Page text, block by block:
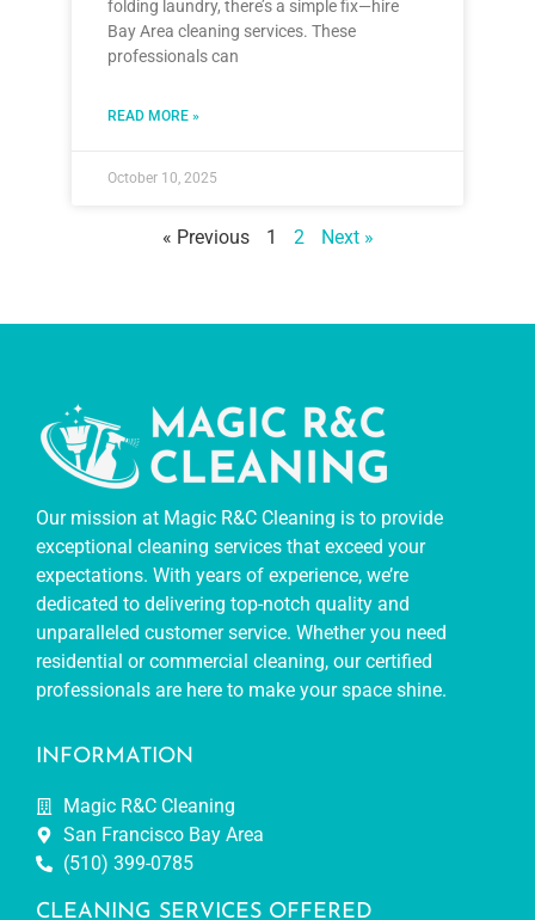
folding laundry, there’s a simple fix—hire
Bay Area cleaning services. These
professionals can
READ MORE »
October 10, 2025
« Previous 1 2 Next »
Our mission at Magic R&C Cleaning is to provide
exceptional cleaning services that exceed your
expectations. With years of experience, we’re
dedicated to delivering top-notch quality and
unparalleled customer service. Whether you need
residential or commercial cleaning, our certified
professionals are here to make your space shine.
INFORMATION
Magic R&C Cleaning
San Francisco Bay Area
(510) 399-0785
CLEANING SERVICES OFFERED